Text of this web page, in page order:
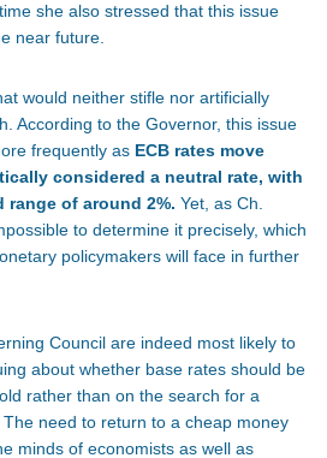
she also stressed that this issue
near future.
would neither stifle nor artificially
According to the Governor, this issue
frequently as ECB rates move
considered a neutral rate, with
of around 2%. Yet, as Ch.
to determine it precisely, which
policymakers will face in further
Council are indeed most likely to
about whether base rates should be
rather than on the search for a
The need to return to a cheap money
minds of economists as well as